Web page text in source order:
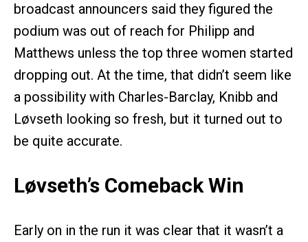
broadcast announcers said they figured the
podium was out of reach for Philipp and
Matthews unless the top three women started
dropping out. At the time, that didn’t seem like
a possibility with Charles-Barclay, Knibb and
Løvseth looking so fresh, but it turned out to
be quite accurate.
Løvseth’s Comeback Win
Early on in the run it was clear that it wasn’t a